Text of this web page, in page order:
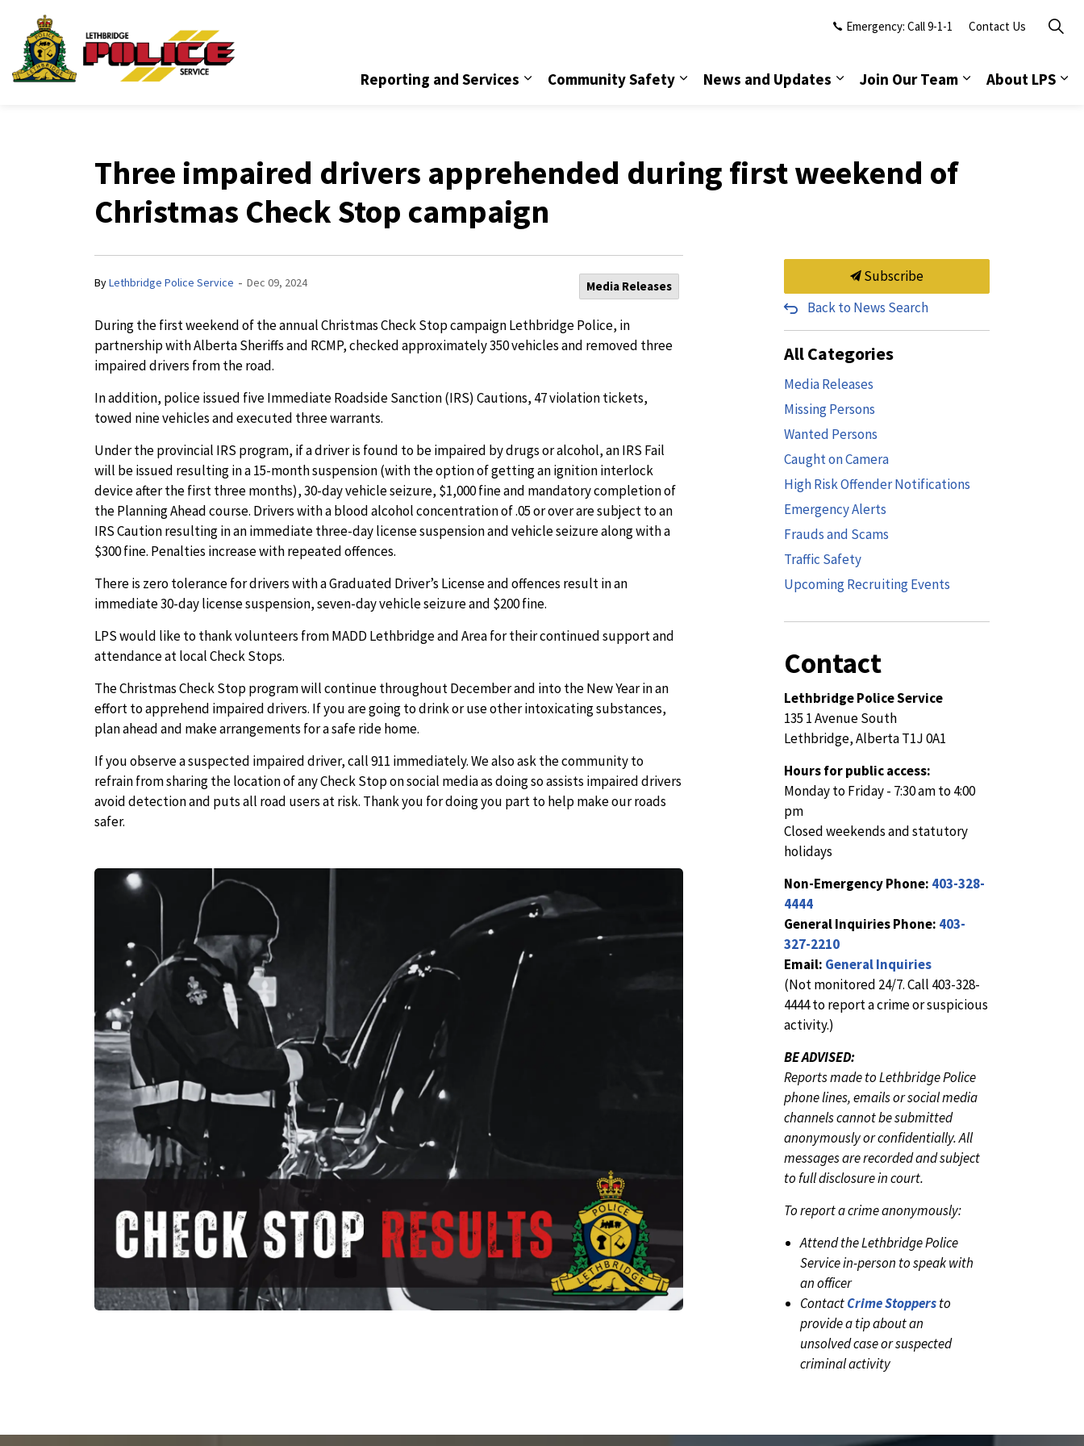
Reporting and Services Community Safety News and Updates Join Our Team About LPS
Emergency: Call 9-1-1 Contact Us
Three impaired drivers apprehended during first weekend of
Christmas Check Stop campaign
ByLethbridge Police Service - Dec 09, 2024 Media Releases
During the first weekend of the annual Christmas Check Stop campaign Lethbridge Police, in
partnership with Alberta Sheriffs and RCMP, checked approximately 350 vehicles and removed three
impaired drivers from the road.
In addition, police issued five Immediate Roadside Sanction (IRS) Cautions, 47 violation tickets,
towed nine vehicles and executed three warrants.
Under the provincial IRS program, if a driver is found to be impaired by drugs or alcohol, an IRS Fail
will be issued resulting in a 15-month suspension (with the option of getting an ignition interlock
device after the first three months), 30-day vehicle seizure, $1,000 fine and mandatory completion of
the Planning Ahead course. Drivers with a blood alcohol concentration of .05 or over are subject to an
IRS Caution resulting in an immediate three-day license suspension and vehicle seizure along with a
$300 fine. Penalties increase with repeated offences.
There is zero tolerance for drivers with a Graduated Driver’s License and offences result in an
immediate 30-day license suspension, seven-day vehicle seizure and $200 fine.
LPS would like to thank volunteers from MADD Lethbridge and Area for their continued support and
attendance at local Check Stops.
The Christmas Check Stop program will continue throughout December and into the New Year in an
effort to apprehend impaired drivers. If you are going to drink or use other intoxicating substances,
plan ahead and make arrangements for a safe ride home.
If you observe a suspected impaired driver, call 911 immediately. We also ask the community to
refrain from sharing the location of any Check Stop on social media as doing so assists impaired drivers
avoid detection and puts all road users at risk. Thank you for doing you part to help make our roads
safer.
Subscribe
Back to News Search
All Categories
Media Releases
Missing Persons
Wanted Persons
Caught on Camera
High Risk Offender Notifications
Emergency Alerts
Frauds and Scams
Traffic Safety
Upcoming Recruiting Events
Contact
Lethbridge Police Service
135 1 Avenue South
Lethbridge, Alberta T1J 0A1
Hours for public access:
Monday to Friday - 7:30 am to 4:00
pm
Closed weekends and statutory
holidays
Non-Emergency Phone: 403-328-
4444
General Inquiries Phone: 403-
327-2210
Email: General Inquiries
(Not monitored 24/7. Call 403-328-
4444 to report a crime or suspicious
activity.)
BE ADVISED:
Reports made to Lethbridge Police
phone lines, emails or social media
channels cannot be submitted
anonymously or confidentially. All
messages are recorded and subject
to full disclosure in court.
To report a crime anonymously:
Attend the Lethbridge Police
Service in-person to speak with
an officer
ContactCrime Stoppersto
provide a tip about an
unsolved case or suspected
criminal activity